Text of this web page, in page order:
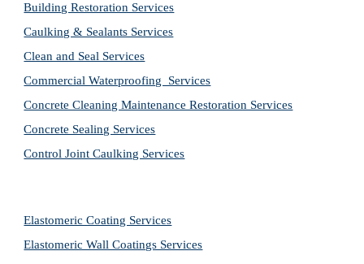
Building Restoration Services
Caulking & Sealants Services
Clean and Seal Services
Commercial Waterproofing  Services
Concrete Cleaning Maintenance Restoration Services
Concrete Sealing Services
Control Joint Caulking Services
Elastomeric Coating Services
Elastomeric Wall Coatings Services